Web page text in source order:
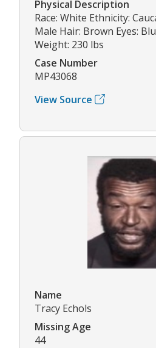
Physical Description
Race: White Ethnicity:
Male Hair: Brown Eyes:
Weight: 230 lbs
Case Number
MP43068
View Source
Name
Tracy Echols
Missing Age
44